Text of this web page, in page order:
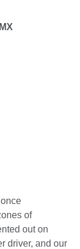
of
out on
driver, and our